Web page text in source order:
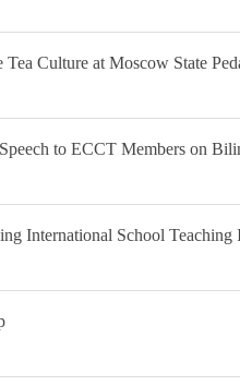
Tea Culture at Moscow State
to ECCT Members on
International School